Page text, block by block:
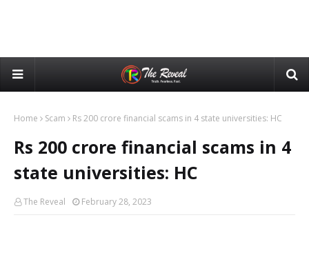
Home Scam Rs 200 crore financial scams in 4 state universities: HC
Rs 200 crore financial scams in 4
state universities: HC
The Reveal February 28, 2023